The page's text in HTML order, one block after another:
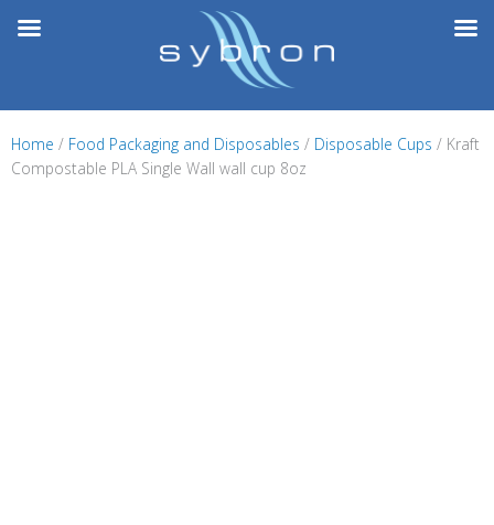
Home / Food Packaging and Disposables / Disposable Cups / Kraft
Compostable PLA Single Wall wall cup 8oz